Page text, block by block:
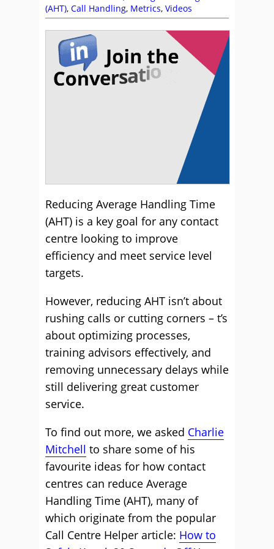
(AHT), Call Handling, Metrics, Videos
Reducing Average Handling Time
(AHT) is a key goal for any contact
centre looking to improve
efficiency and meet service level
targets.
However, reducing AHT isn’t about
rushing calls or cutting corners – t’s
about optimizing processes,
training advisors effectively, and
removing unnecessary delays while
still delivering great customer
service.
To find out more, we asked Charlie
Mitchell to share some of his
favourite ideas for how contact
centres can reduce Average
Handling Time (AHT), many of
which originate from the popular
Call Centre Helper article: How to